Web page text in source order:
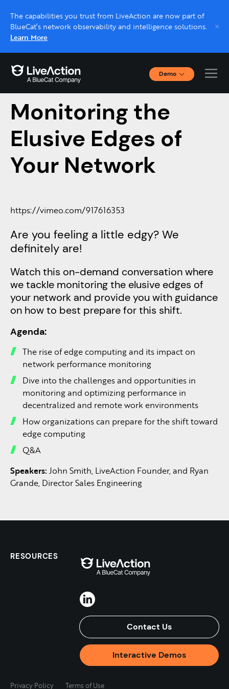
The capabilities you trust from LiveAction are now part of
BlueCat’s network observability and intelligence solutions.
Learn More
Demo
Interactive Demos
Live demo, real expert
Schedule a platform demo with a LiveAction
A Conversation on
Monitoring the
Elusive Edges of
Your Network
https://vimeo.com/917616353
Are you feeling a little edgy? We
definitely are!
Watch this on-demand conversation where
we tackle monitoring the elusive edges of
your network and provide you with guidance
on how to best prepare for this shift. ​
Agenda:​
The rise of edge computing and its impact on
network performance monitoring​
Dive into the challenges and opportunities in
monitoring and optimizing performance in
decentralized and remote work environments​
How organizations can prepare for the shift toward
edge computing​
Q&A​
Speakers: John Smith, LiveAction Founder, and Ryan
Grande, Director Sales Engineering
Contact Us
Interactive Demos
RESOURCES
Privacy Policy Terms of Use